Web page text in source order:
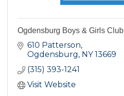
Ogdensburg Boys & Girls Club
610 Patterson
Ogdensburg NY 13669
(315) 393-1241
Visit Website